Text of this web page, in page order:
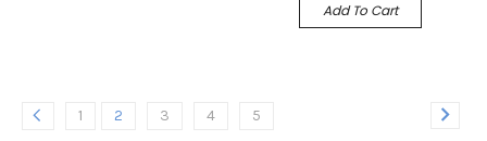
Add To Cart
1 2 3 4 5